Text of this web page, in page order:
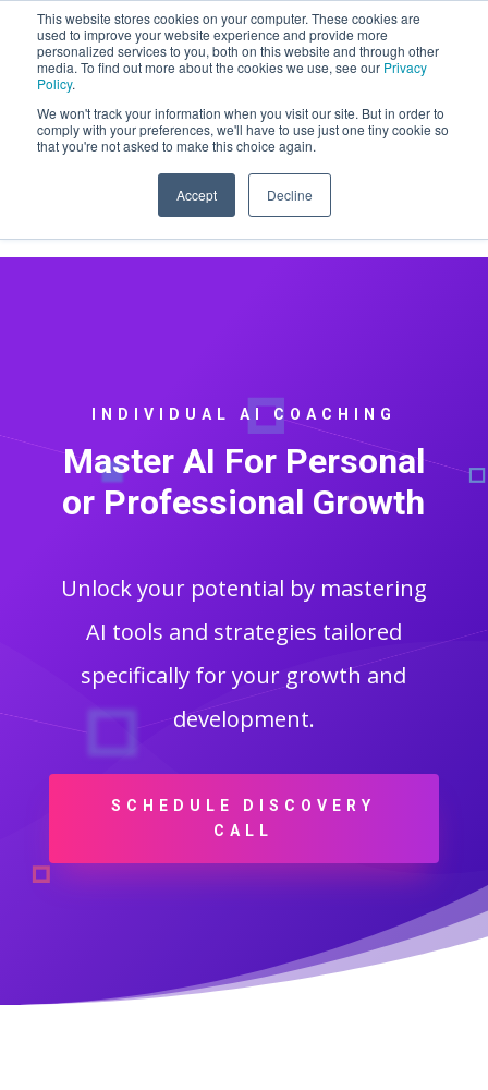
This website stores cookies on your computer. These cookies are
used to improve your website experience and provide more
personalized services to you, both on this website and through other
media. To find out more about the cookies we use, see our Privacy
Policy.
We won't track your information when you visit our site. But in order to
comply with your preferences, we'll have to use just one tiny cookie so
that you're not asked to make this choice again.
Accept Decline
CLAIM OFFER: SIGN-UP FOR A
MAINTENACE PLAN GET A FREE
WEBSITE REDESIGN
INDIVIDUAL AI COACHING
Master AI For Personal
or Professional Growth
Unlock your potential by mastering
AI tools and strategies tailored
specifically for your growth and
development.
SCHEDULE DISCOVERY
CALL